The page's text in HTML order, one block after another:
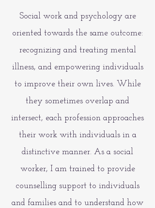
Social work and psychology are
oriented towards the same outcome:
recognizing and treating mental
illness, and empowering individuals
to improve their own lives. While
they sometimes overlap and
intersect, each profession approaches
their work with individuals in a
distinctive manner. As a social
worker, I am trained to provide
counselling support to individuals
and families and to understand how